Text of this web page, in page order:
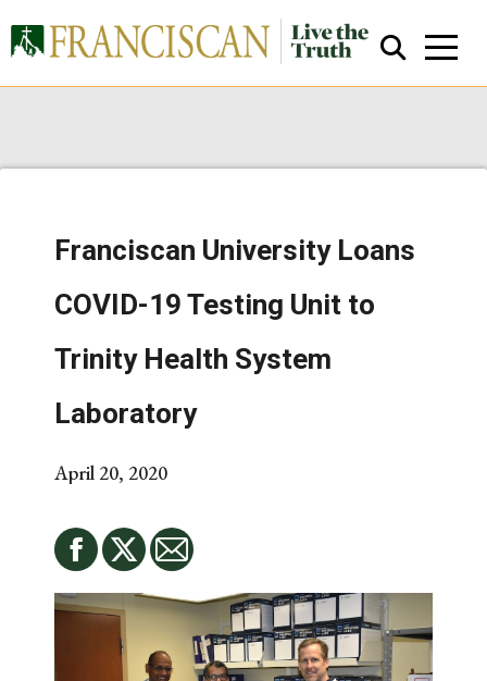
Franciscan University Loans
COVID-19 Testing Unit to
Trinity Health System
Laboratory
April 20, 2020